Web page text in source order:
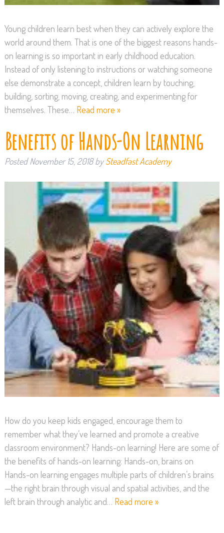
Young children learn best when they can actively explore the
world around them. That is one of the biggest reasons hands-
on learning is so important in early childhood education.
Instead of only listening to instructions or watching someone
else demonstrate a concept, children learn by touching,
building, sorting, moving, creating, and experimenting for
themselves. These… Read more »
Benefits of Hands-On Learning
PostedNovember 15, 2018 by Steadfast Academy
How do you keep kids engaged, encourage them to
remember what they’ve learned and promote a creative
classroom environment? Hands-on learning! Here are some of
the benefits of hands-on learning: Hands-on, brains on
Hands-on learning engages multiple parts of children’s brains
—the right brain through visual and spatial activities, and the
left brain through analytic and… Read more »